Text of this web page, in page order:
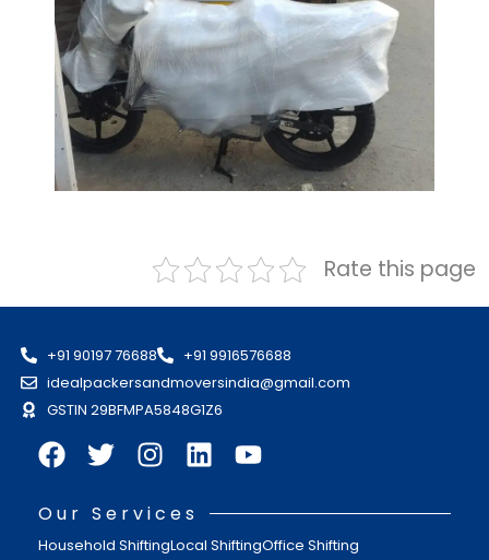
Rate this page
+91 90197 76688
+91 9916576688
idealpackersandmoversindia@gmail.com
GSTIN 29BFMPA5848G1Z6
Our Services
Household ShiftingLocal ShiftingOffice Shifting